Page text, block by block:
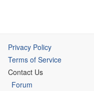
Privacy Policy
Terms of Service
Contact Us
Forum